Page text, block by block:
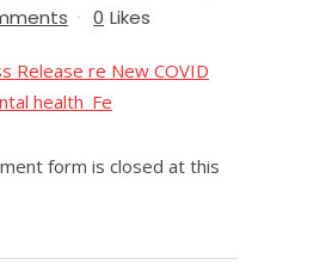
0 Likes
Release re New COVID
health_Fe
form is closed at this